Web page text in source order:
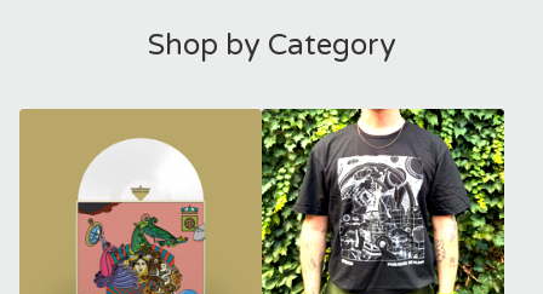
Shop by Category